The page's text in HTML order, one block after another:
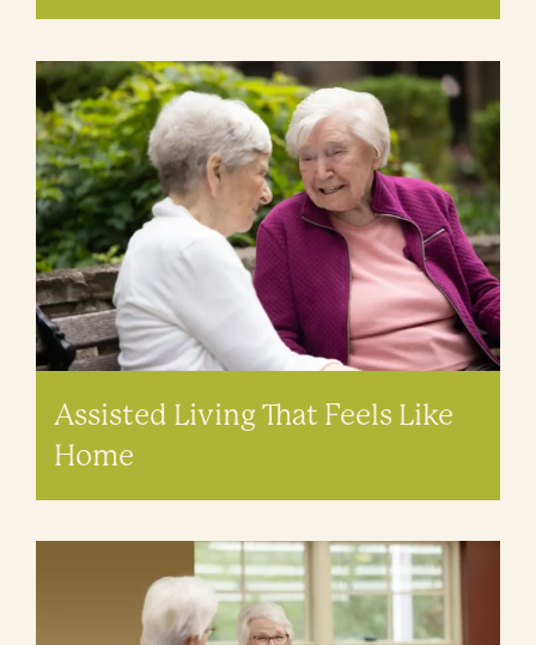
Assisted Living That Feels Like
Home